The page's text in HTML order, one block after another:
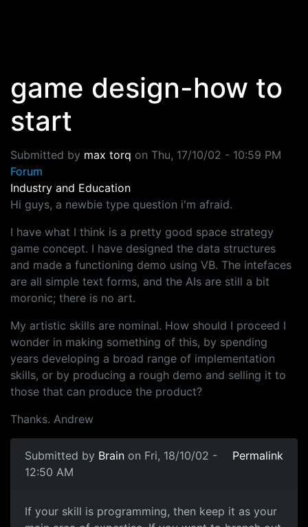
game design-how to
start
Submitted by max torq on Thu, 17/10/02 - 10:59 PM
Forum
Industry and Education
Hi guys, a newbie type question i'm afraid.
I have what I think is a pretty good space strategy
game concept. I have designed the data structures
and made a functioning demo using VB. The intefaces
are all simple text forms, and the AIs are still a bit
moronic; there is no art.
My artistic skills are nominal. How should I proceed I
wonder in making something of this, by spending
years developing a broad range of implementation
skills, or by producing a rough demo and selling it to
those that can produce the product?
Thanks. Andrew
Submitted by Brain on Fri, 18/10/02 -
12:50 AM
Permalink
If your skill is programming, then keep it as your